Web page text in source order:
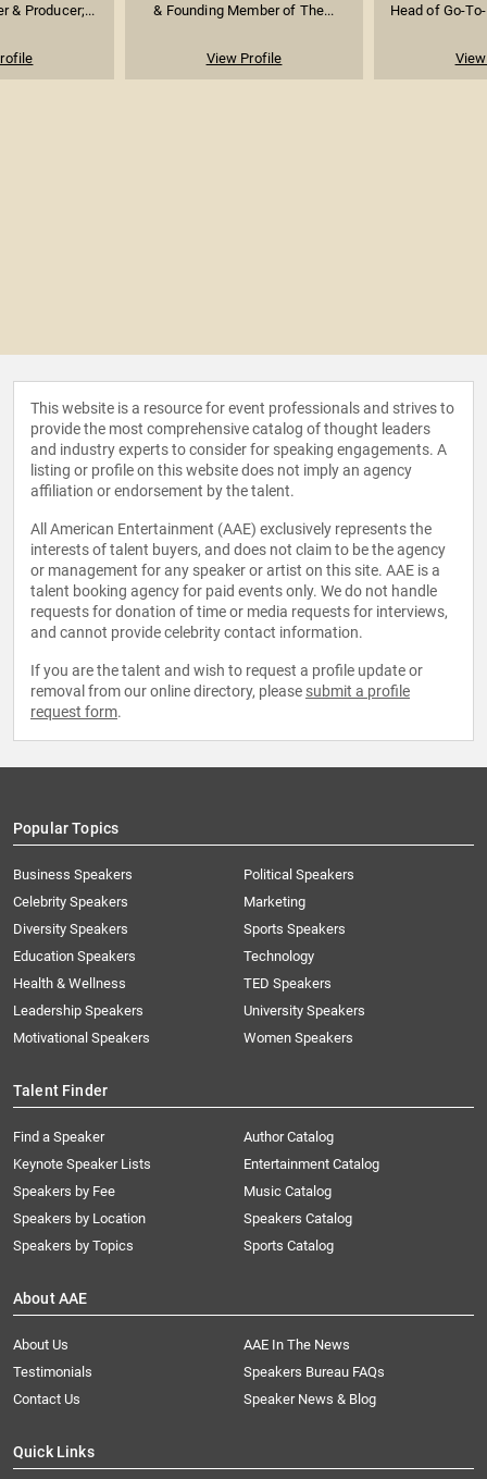
& Producer;...
& Founding Member of The...
View Profile
Head of Go-
This website is a resource for event professionals and strives to
provide the most comprehensive catalog of thought leaders
and industry experts to consider for speaking engagements. A
listing or profile on this website does not imply an agency
affiliation or endorsement by the talent.
All American Entertainment (AAE) exclusively represents the
interests of talent buyers, and does not claim to be the agency
or management for any speaker or artist on this site. AAE is a
talent booking agency for paid events only. We do not handle
requests for donation of time or media requests for interviews,
and cannot provide celebrity contact information.
If you are the talent and wish to request a profile update or
removal from our online directory, please submit a profile
request form.
Popular Topics
Business Speakers
Celebrity Speakers
Diversity Speakers
Education Speakers
Health & Wellness
Leadership Speakers
Motivational Speakers
Political Speakers
Marketing
Sports Speakers
Technology
TED Speakers
University Speakers
Women Speakers
Talent Finder
Find a Speaker
Keynote Speaker Lists
Speakers by Fee
Speakers by Location
Speakers by Topics
Author Catalog
Entertainment Catalog
Music Catalog
Speakers Catalog
Sports Catalog
About AAE
About Us
AAE In The News
Testimonials
Speakers Bureau FAQs
Contact Us
Speaker News & Blog
Quick Links